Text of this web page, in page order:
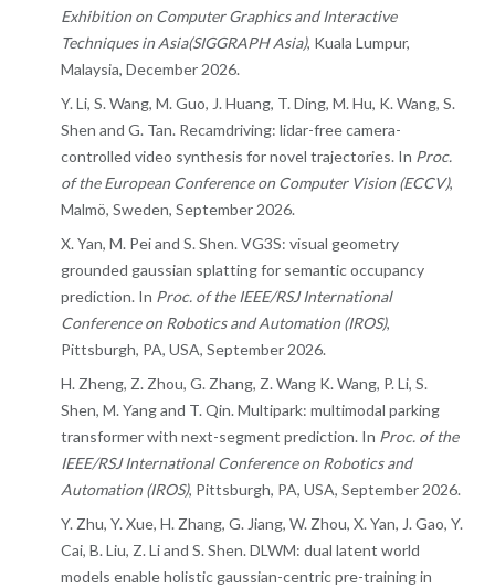
Exhibition on Computer Graphics and Interactive
Techniques in Asia(SIGGRAPH Asia), Kuala Lumpur,
Malaysia, December 2026.
Y. Li, S. Wang, M. Guo, J. Huang, T. Ding, M. Hu, K. Wang, S.
Shen and G. Tan. Recamdriving: lidar-free camera-
controlled video synthesis for novel trajectories. In Proc.
of the European Conference on Computer Vision (ECCV),
Malmö, Sweden, September 2026.
X. Yan, M. Pei and S. Shen. VG3S: visual geometry
grounded gaussian splatting for semantic occupancy
prediction. In Proc. of the IEEE/RSJ International
Conference on Robotics and Automation (IROS),
Pittsburgh, PA, USA, September 2026.
H. Zheng, Z. Zhou, G. Zhang, Z. Wang K. Wang, P. Li, S.
Shen, M. Yang and T. Qin. Multipark: multimodal parking
transformer with next-segment prediction. In Proc. of the
IEEE/RSJ International Conference on Robotics and
Automation (IROS), Pittsburgh, PA, USA, September 2026.
Y. Zhu, Y. Xue, H. Zhang, G. Jiang, W. Zhou, X. Yan, J. Gao, Y.
Cai, B. Liu, Z. Li and S. Shen. DLWM: dual latent world
models enable holistic gaussian-centric pre-training in